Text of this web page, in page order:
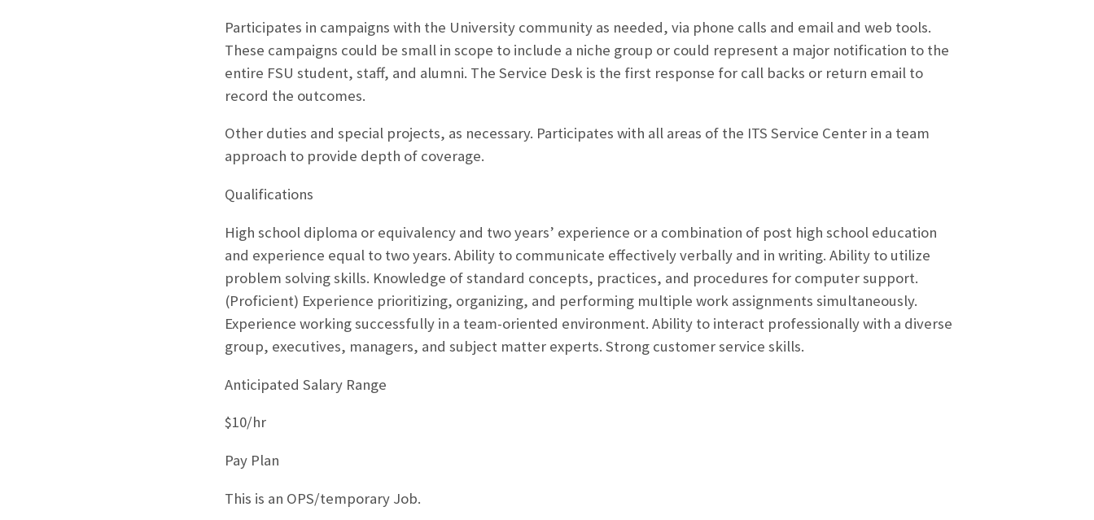
Participates in campaigns with the University community as needed, via phone calls and email and web tools.
These campaigns could be small in scope to include a niche group or could represent a major notification to the
entire FSU student, staff, and alumni. The Service Desk is the first response for call backs or return email to
record the outcomes.
Other duties and special projects, as necessary. Participates with all areas of the ITS Service Center in a team
approach to provide depth of coverage.
Qualifications
High school diploma or equivalency and two years’ experience or a combination of post high school education
and experience equal to two years. Ability to communicate effectively verbally and in writing. Ability to utilize
problem solving skills. Knowledge of standard concepts, practices, and procedures for computer support.
(Proficient) Experience prioritizing, organizing, and performing multiple work assignments simultaneously.
Experience working successfully in a team-oriented environment. Ability to interact professionally with a diverse
group, executives, managers, and subject matter experts. Strong customer service skills.
Anticipated Salary Range
$10/hr
Pay Plan
This is an OPS/temporary Job.